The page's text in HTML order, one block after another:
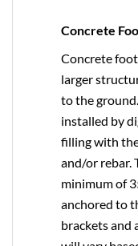
Concrete
Concrete
larger
to the
installed by
filling with
and/or rebar.
minimum of
anchored to
brackets and